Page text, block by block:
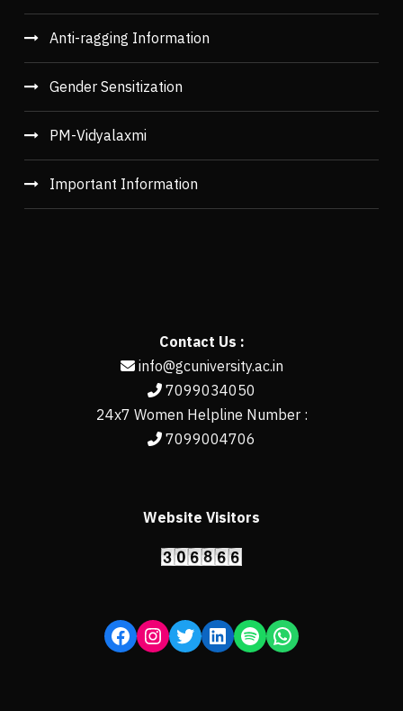
Anti-ragging Information
Gender Sensitization
PM-Vidyalaxmi
Important Information
Contact Us :
info@gcuniversity.ac.in
7099034050
24x7 Women Helpline Number :
7099004706
Website Visitors